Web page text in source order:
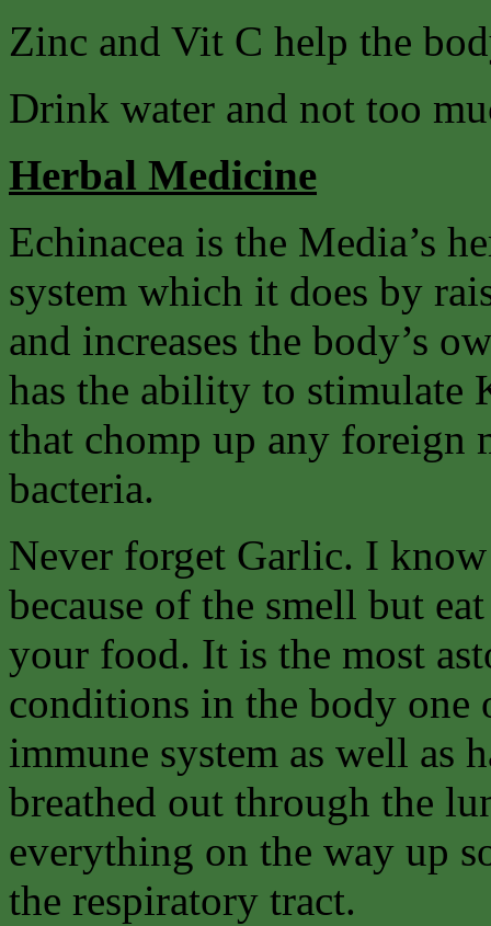
Zinc and Vit C help the
Drink water and not too
Herbal Medicine
Echinacea is the Media’s
system which it does by
and increases the body’s
has the ability to stimulate
that chomp up any foreign
bacteria.
Never forget Garlic. I
because of the smell but
your food. It is the most
conditions in the body one
immune system as well as
breathed out through the
everything on the way up
the respiratory tract.